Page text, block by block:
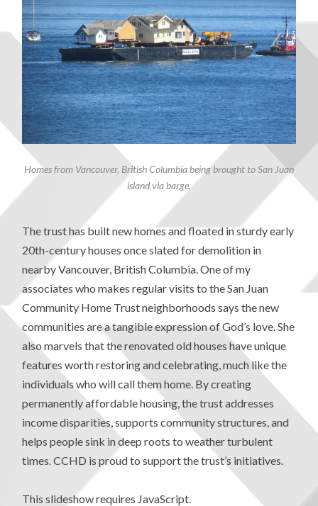
Homes from Vancouver, British Columbia being brought to San Juan
island via barge.
The trust has built new homes and floated in sturdy early
20th-century houses once slated for demolition in
nearby Vancouver, British Columbia. One of my
associates who makes regular visits to the San Juan
Community Home Trust neighborhoods says the new
communities are a tangible expression of God’s love. She
also marvels that the renovated old houses have unique
features worth restoring and celebrating, much like the
individuals who will call them home. By creating
permanently affordable housing, the trust addresses
income disparities, supports community structures, and
helps people sink in deep roots to weather turbulent
times. CCHD is proud to support the trust’s initiatives.
This slideshow requires JavaScript.